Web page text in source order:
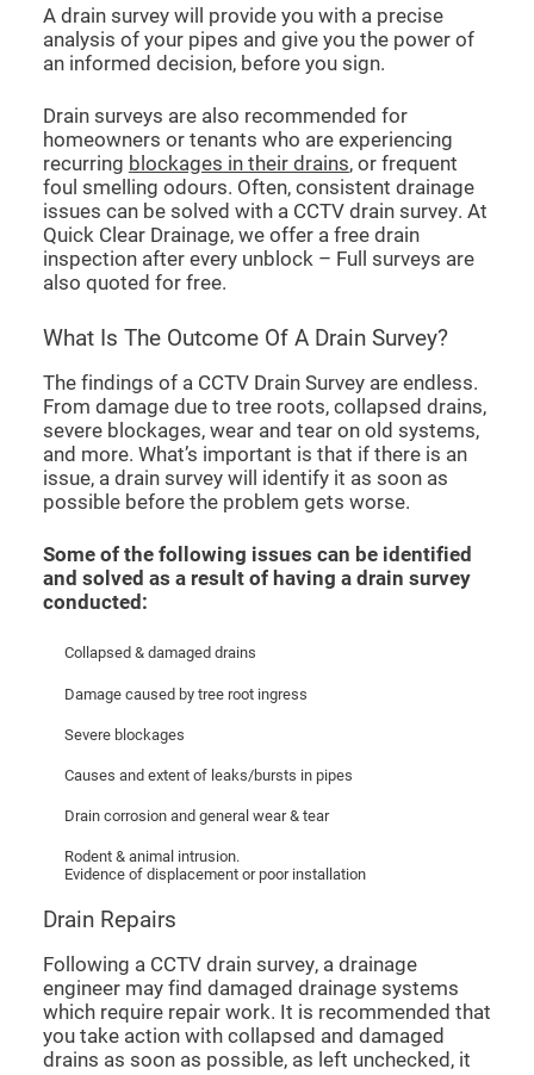
A drain survey will provide you with a precise
analysis of your pipes and give you the power of
an informed decision, before you sign.
Drain surveys are also recommended for
homeowners or tenants who are experiencing
recurring blockages in their drains, or frequent
foul smelling odours. Often, consistent drainage
issues can be solved with a CCTV drain survey. At
Quick Clear Drainage, we offer a free drain
inspection after every unblock – Full surveys are
also quoted for free.
What Is The Outcome Of A Drain Survey?
The findings of a CCTV Drain Survey are endless.
From damage due to tree roots, collapsed drains,
severe blockages, wear and tear on old systems,
and more. What’s important is that if there is an
issue, a drain survey will identify it as soon as
possible before the problem gets worse.
Some of the following issues can be identified
and solved as a result of having a drain survey
conducted:
Collapsed & damaged drains
Damage caused by tree root ingress
Severe blockages
Causes and extent of leaks/bursts in pipes
Drain corrosion and general wear & tear
Rodent & animal intrusion.
Evidence of displacement or poor installation
Drain Repairs
Following a CCTV drain survey, a drainage
engineer may find damaged drainage systems
which require repair work. It is recommended that
you take action with collapsed and damaged
drains as soon as possible, as left unchecked, it